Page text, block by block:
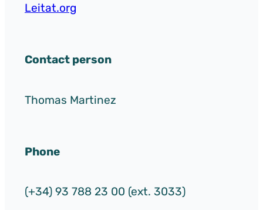
Leitat.org
Contact person
Thomas Martinez
Phone
(+34) 93 788 23 00 (ext. 3033)